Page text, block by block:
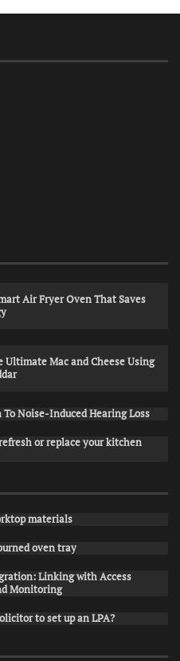
Air Fryer Oven That Saves
Ultimate Mac and Cheese Using
Noise-Induced Hearing Loss
or replace your kitchen
materials
oven tray
Linking with Access
Monitoring
to set up an LPA?